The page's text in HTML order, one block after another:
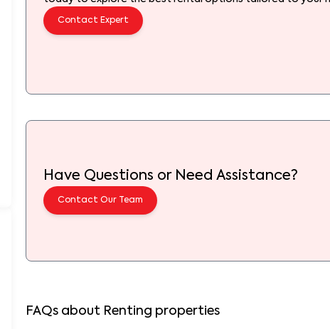
Contact Expert
Have Questions or Need Assistance?
Contact Our Team
FAQs about Renting properties